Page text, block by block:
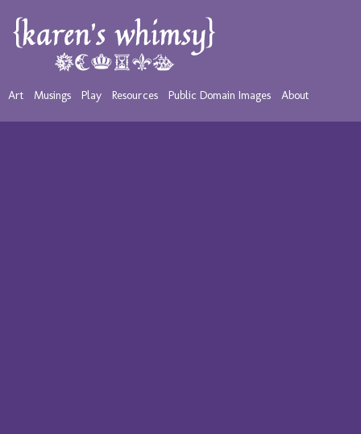
Art Musings Play Resources Public Domain Images About